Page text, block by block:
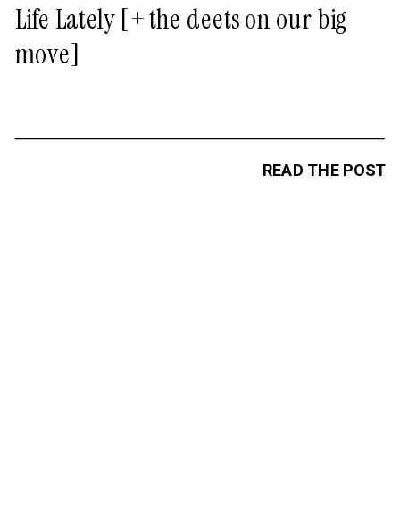
READ THE POST
Life Lately [+ the deets on our big
move]